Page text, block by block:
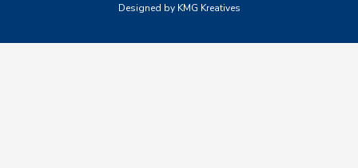
Designed by KMG Kreatives